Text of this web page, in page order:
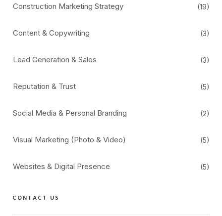
Construction Marketing Strategy (19)
Content & Copywriting (3)
Lead Generation & Sales (3)
Reputation & Trust (5)
Social Media & Personal Branding (2)
Visual Marketing (Photo & Video) (5)
Websites & Digital Presence (5)
CONTACT US